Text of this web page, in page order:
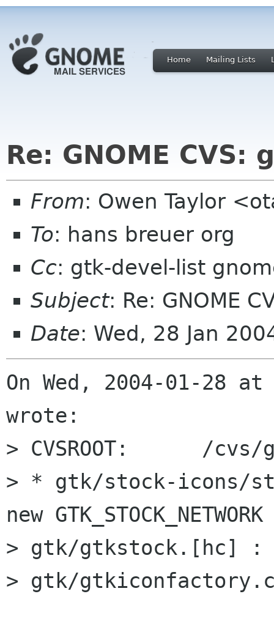
Home Mailing Lists
Re: GNOME CVS:
From: Owen Taylor
To: hans breuer org
Cc: gtk-devel-list
Subject: Re: GNOME
Date: Wed, 28 Jan
On Wed, 2004-01-28 at
wrote:
> CVSROOT:	/cvs/gnome
> * gtk/stock-icons/
new
> gtk/gtkstock.[hc]
> gtk/